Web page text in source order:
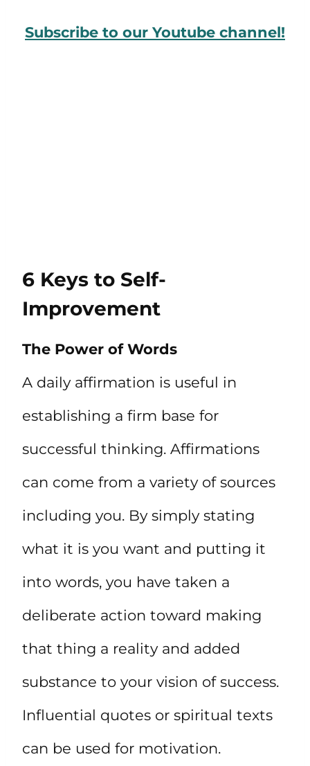
Subscribe to our Youtube channel!
6 Keys to Self-
Improvement
The Power of Words
A daily affirmation is useful in
establishing a firm base for
successful thinking. Affirmations
can come from a variety of sources
including you. By simply stating
what it is you want and putting it
into words, you have taken a
deliberate action toward making
that thing a reality and added
substance to your vision of success.
Influential quotes or spiritual texts
can be used for motivation.